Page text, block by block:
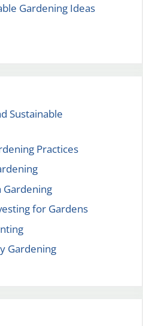
Gardening Ideas
Sustainable
Practices
Gardening
for Gardens
Gardening